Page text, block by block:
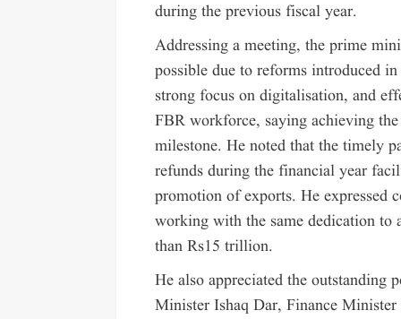
during the previous fiscal year.
Addressing a meeting, the prime
possible due to reforms introduced
strong focus on digitalisation, and
FBR workforce, saying achieving
milestone. He noted that the timely
refunds during the financial year
promotion of exports. He expressed
working with the same dedication to
than Rs15 trillion.
He also appreciated the
Minister Ishaq Dar, Finance